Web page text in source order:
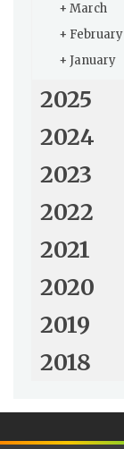
+ March
+ February
+ January
2025
2024
2023
2022
2021
2020
2019
2018